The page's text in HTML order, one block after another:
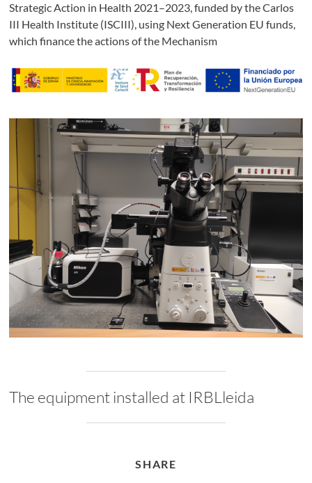
Strategic Action in Health 2021–2023, funded by the Carlos
III Health Institute (ISCIII), using Next Generation EU funds,
which finance the actions of the Mechanism
The equipment installed at IRBLleida
SHARE